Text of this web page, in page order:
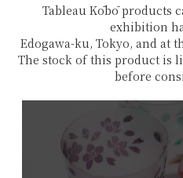
Tableau Kōbō products
exhibition
Edogawa-ku, Tokyo, and at
The stock of this product is
before